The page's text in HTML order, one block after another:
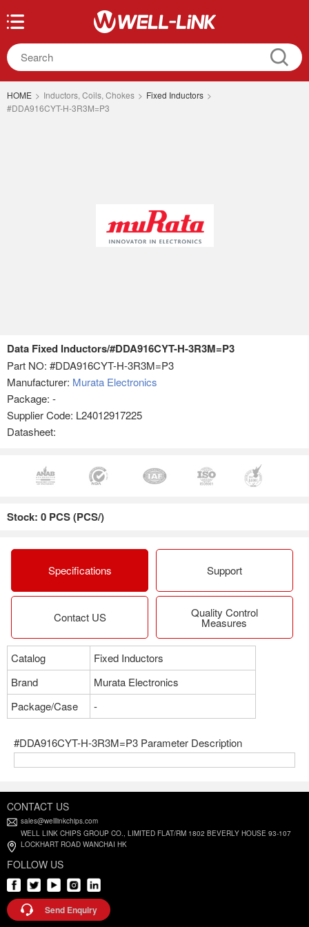
HOME > Inductors, Coils, Chokes > Fixed Inductors >
#DDA916CYT-H-3R3M=P3
Data Fixed Inductors/#DDA916CYT-H-3R3M=P3
Part NO: #DDA916CYT-H-3R3M=P3
Manufacturer: Murata Electronics
Package: -
Supplier Code: L24012917225
Datasheet:
Stock: 0 PCS (PCS/)
Specifications Support
Contact US Quality Control
Measures
Catalog
Fixed Inductors
Brand
Murata Electronics
Package/Case
-
#DDA916CYT-H-3R3M=P3 Parameter Description
CONTACT US
sales@welllinkchips.com
WELL LINK CHIPS GROUP CO., LIMITED FLAT/RM 1802 BEVERLY HOUSE 93-107
LOCKHART ROAD WANCHAI HK
FOLLOW US
Send Enquiry